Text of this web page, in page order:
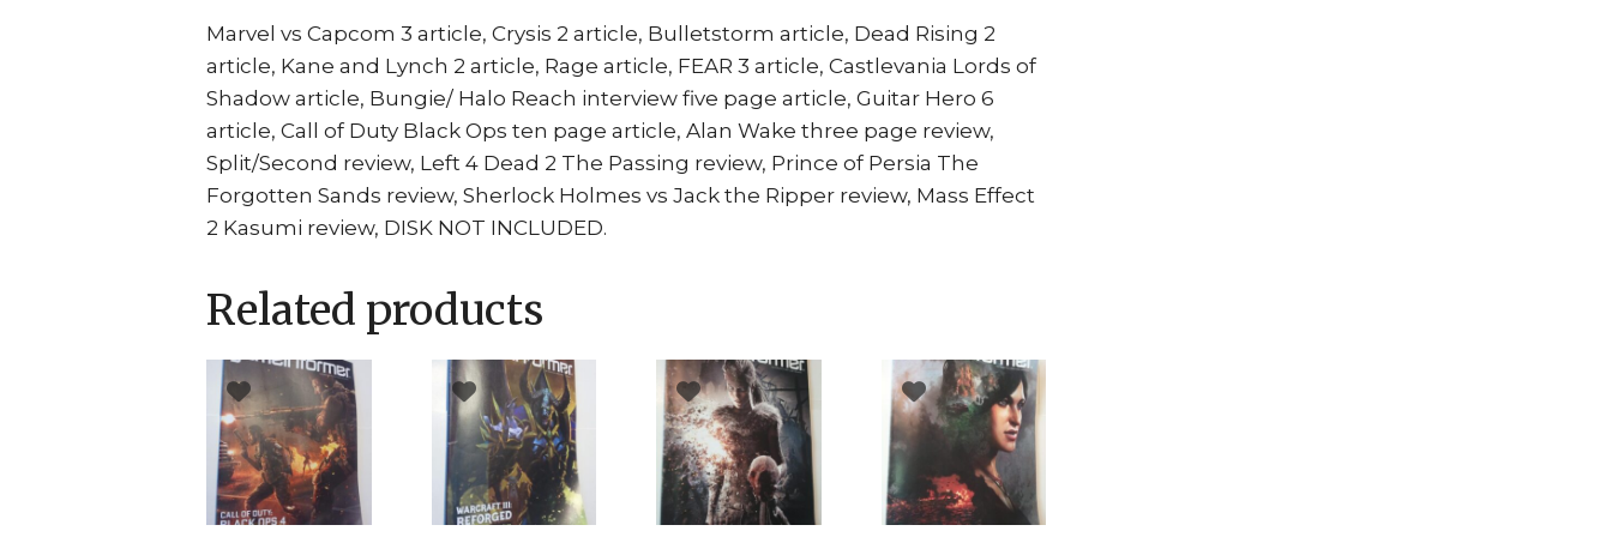
Marvel vs Capcom 3 article, Crysis 2 article, Bulletstorm article, Dead Rising 2
article, Kane and Lynch 2 article, Rage article, FEAR 3 article, Castlevania Lords of
Shadow article, Bungie/ Halo Reach interview five page article, Guitar Hero 6
article, Call of Duty Black Ops ten page article, Alan Wake three page review,
Split/Second review, Left 4 Dead 2 The Passing review, Prince of Persia The
Forgotten Sands review, Sherlock Holmes vs Jack the Ripper review, Mass Effect
2 Kasumi review, DISK NOT INCLUDED.
Related products